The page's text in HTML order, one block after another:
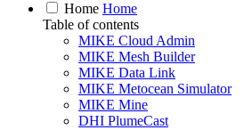
Home Home
Table of contents
MIKE Cloud Admin
MIKE Mesh Builder
MIKE Data Link
MIKE Metocean Simulator
MIKE Mine
DHI PlumeCast